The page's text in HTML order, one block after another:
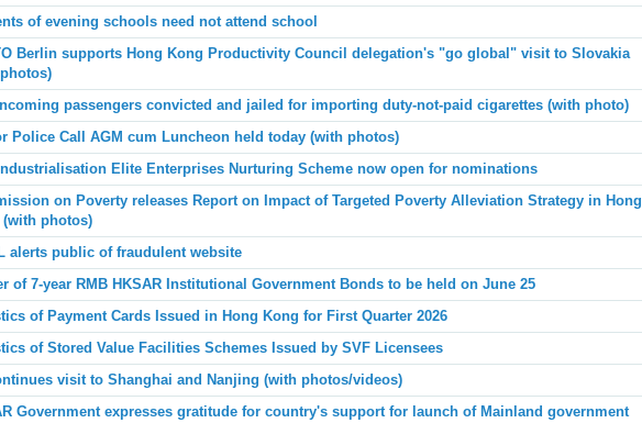
of evening schools need not attend school
Berlin supports Hong Kong Productivity Council delegation's "go global" visit to Slovakia
passengers convicted and jailed for importing duty-not-paid cigarettes (with photo)
Police Call AGM cum Luncheon held today (with photos)
Elite Enterprises Nurturing Scheme now open for nominations
on Poverty releases Report on Impact of Targeted Poverty Alleviation Strategy in Hong
(with photos)
alerts public of fraudulent website
of 7-year RMB HKSAR Institutional Government Bonds to be held on June 25
of Payment Cards Issued in Hong Kong for First Quarter 2026
of Stored Value Facilities Schemes Issued by SVF Licensees
visit to Shanghai and Nanjing (with photos/videos)
Government expresses gratitude for country's support for launch of Mainland government